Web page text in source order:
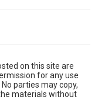
on this site are
for any use
parties may copy,
materials without